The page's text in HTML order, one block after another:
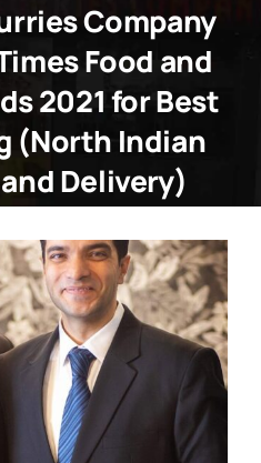
Company
Food and
2021 for Best
(North Indian
Delivery)